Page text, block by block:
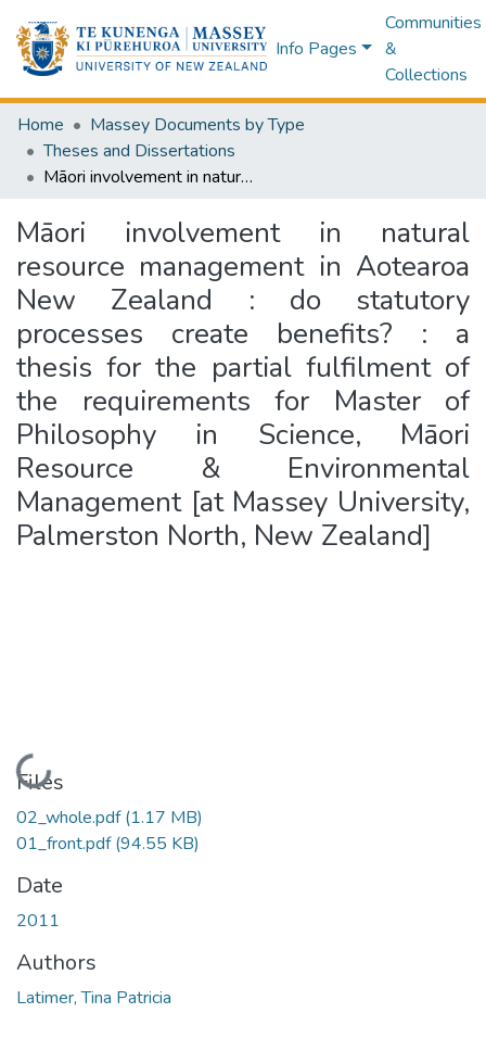
Info Pages
Communities
&
Collections
Home
Massey Documents by Type
Theses and Dissertations
Māori involvement in natural resource management in Aotearoa New Zealand : do statutory processes create benefits? : a thesis for the partial fulfilment of the requirements for Master of Philosophy in Science, Māori Resource & Environmental Management [at Massey University, Palmerston North, New Zealand]
Māori involvement in natural
resource management in Aotearoa
New Zealand : do statutory
processes create benefits? : a
thesis for the partial fulfilment of
the requirements for Master of
Philosophy in Science, Māori
Resource & Environmental
Management [at Massey University,
Palmerston North, New Zealand]
Loading...
Files
02_whole.pdf(1.17 MB)
01_front.pdf(94.55 KB)
Date
2011
Authors
Latimer, Tina Patricia